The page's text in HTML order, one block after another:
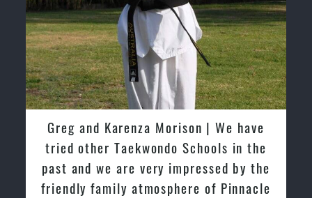
David So | I have been extremely
fortunate to train under the guidance
of Pinnacle Grand Masters & Master
Instructors